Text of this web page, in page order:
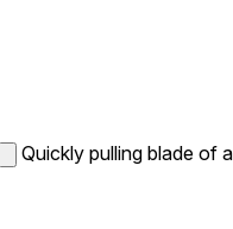
Quickly pulling blade of a